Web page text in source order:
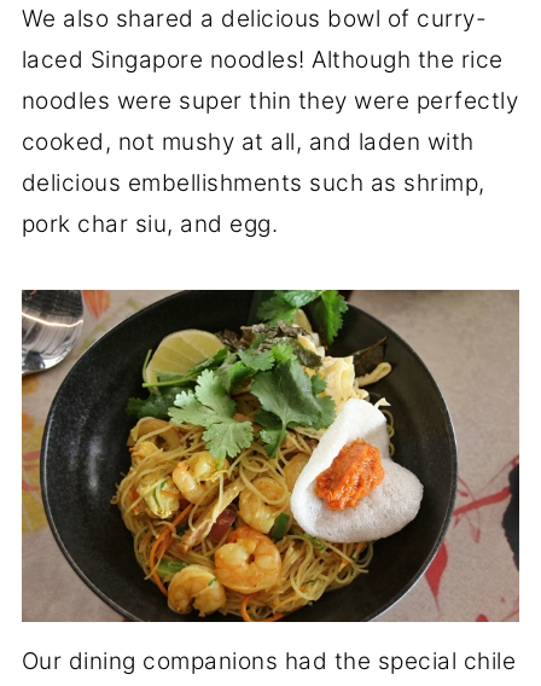
We also shared a delicious bowl of curry-
laced Singapore noodles! Although the rice
noodles were super thin they were perfectly
cooked, not mushy at all, and laden with
delicious embellishments such as shrimp,
pork char siu, and egg.
Our dining companions had the special chile